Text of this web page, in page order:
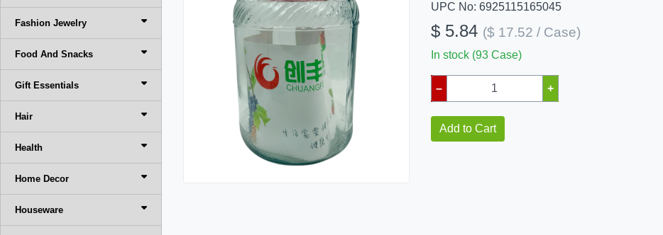
Fashion Jewelry
Food And Snacks
Gift Essentials
Hair
Health
Home Decor
Houseware
UPC No: 6925115165045
$ 5.84 ($ 17.52 / Case)
In stock (93 Case)
– +
Add to Cart